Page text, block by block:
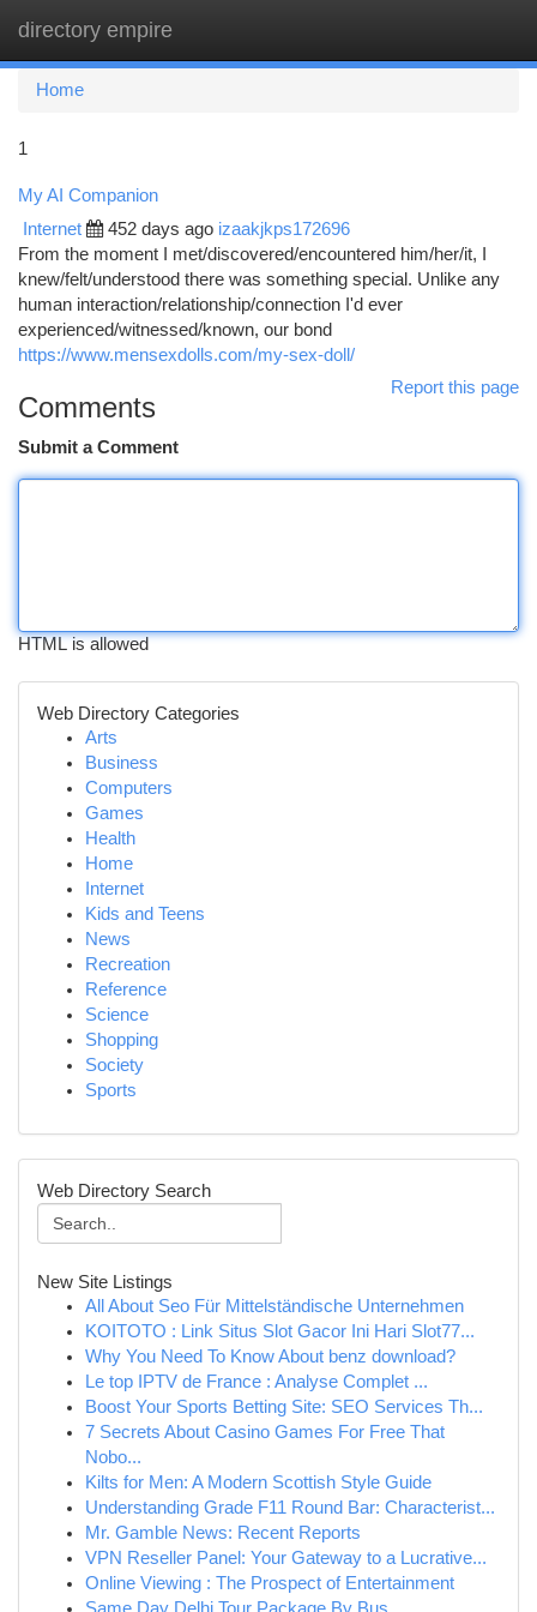
directory empire
Home
1
My AI Companion
Internet 452 days ago izaakjkps172696
From the moment I met/discovered/encountered him/her/it, I
knew/felt/understood there was something special. Unlike any
human interaction/relationship/connection I'd ever
experienced/witnessed/known, our bond
https://www.mensexdolls.com/my-sex-doll/
Report this page
Comments
Submit a Comment
HTML is allowed
Web Directory Categories
Arts
Business
Computers
Games
Health
Home
Internet
Kids and Teens
News
Recreation
Reference
Science
Shopping
Society
Sports
Web Directory Search
New Site Listings
All About Seo Für Mittelständische Unternehmen
KOITOTO : Link Situs Slot Gacor Ini Hari Slot77...
Why You Need To Know About benz download?
Le top IPTV de France : Analyse Complet ...
Boost Your Sports Betting Site: SEO Services Th...
7 Secrets About Casino Games For Free That
Nobo...
Kilts for Men: A Modern Scottish Style Guide
Understanding Grade F11 Round Bar: Characterist...
Mr. Gamble News: Recent Reports
VPN Reseller Panel: Your Gateway to a Lucrative...
Online Viewing : The Prospect of Entertainment